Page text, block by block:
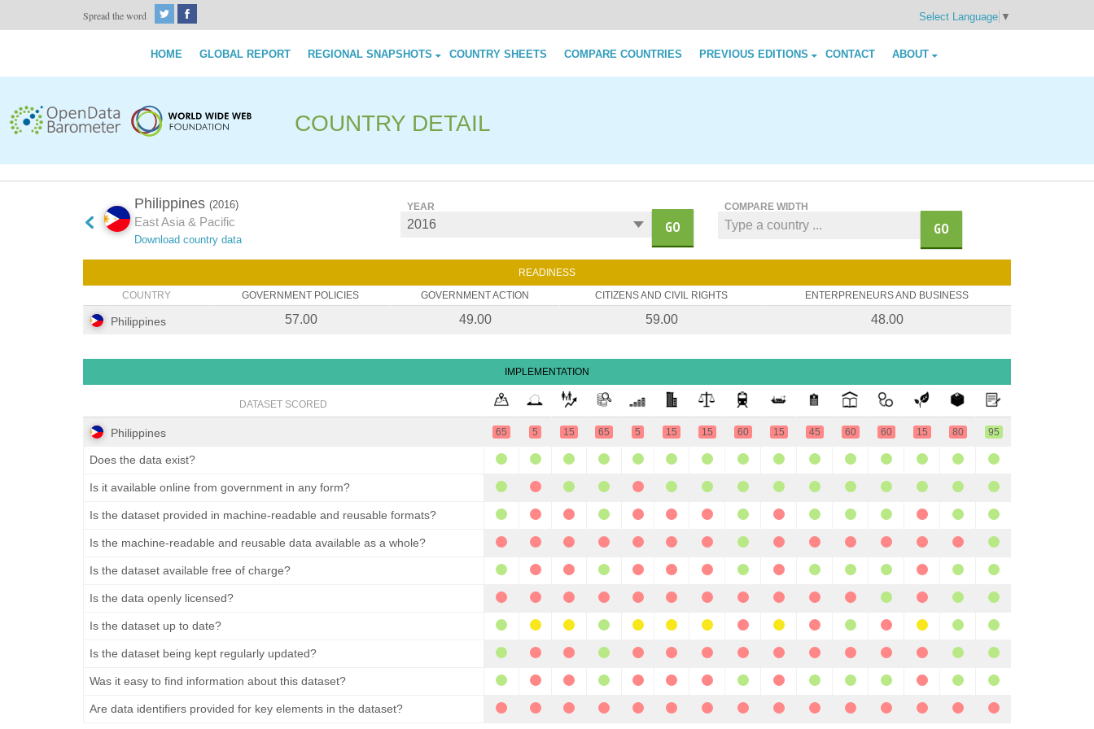
Spread the word Select Language ▼
Skip to content
HOME GLOBAL REPORT REGIONAL SNAPSHOTS COUNTRY SHEETS COMPARE COUNTRIES PREVIOUS EDITIONS CONTACT ABOUT
COUNTRY DETAIL
Philippines (2016)
East Asia & Pacific
Download country data
YEAR
GO
COMPARE WIDTH
GO
READINESS
COUNTRY
GOVERNMENT POLICIES GOVERNMENT ACTION CITIZENS AND CIVIL RIGHTS ENTERPRENEURS AND BUSINESS
Philippines 57.00 49.00 59.00 48.00
IMPLEMENTATION
DATASET SCORED
Philippines 65 5 15 65 5 15 15 60 15 45 60 60 15 80 95
Does the data exist?
Is it available online from government in any form?
Is the dataset provided in machine-readable and reusable formats?
Is the machine-readable and reusable data available as a whole?
Is the dataset available free of charge?
Is the data openly licensed?
Is the dataset up to date?
Is the dataset being kept regularly updated?
Was it easy to find information about this dataset?
Are data identifiers provided for key elements in the dataset?